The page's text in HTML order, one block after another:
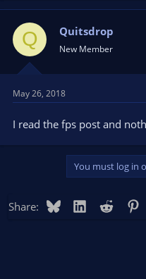
Q Quitsdrop
New Member
May 26, 2018
I read the fps post and
You must log in
Share: BlueskyLinkedIn
Reddit